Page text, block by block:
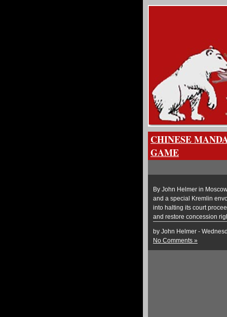
CHINESE
GAME
By John Helmer in
and a special Kremlin
into halting its court
and restore concession
by John Helmer -
No Comments »